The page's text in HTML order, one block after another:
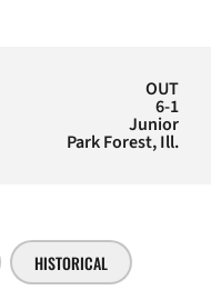
OUT
6-1
Junior
Park Forest, Ill.
HISTORICAL